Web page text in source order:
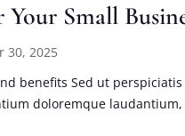
Your Small
30, 2025
benefits Sed ut
doloremque